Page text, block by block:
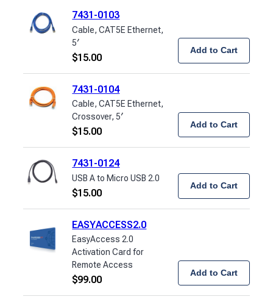
7431-0103
Cable, CAT5E Ethernet,
5′
$15.00
Add to Cart
7431-0104
Cable, CAT5E Ethernet,
Crossover, 5′
$15.00
Add to Cart
7431-0124
USB A to Micro USB 2.0
$15.00
Add to Cart
EASYACCESS2.0
EasyAccess 2.0
Activation Card for
Remote Access
$99.00
Add to Cart